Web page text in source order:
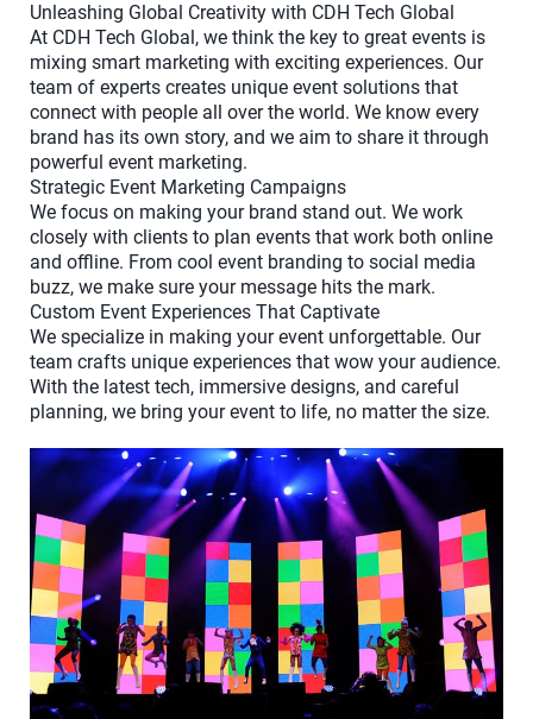
Unleashing Global Creativity with CDH Tech Global
At CDH Tech Global, we think the key to great events is
mixing smart marketing with exciting experiences. Our
team of experts creates unique event solutions that
connect with people all over the world. We know every
brand has its own story, and we aim to share it through
powerful event marketing.
Strategic Event Marketing Campaigns
We focus on making your brand stand out. We work
closely with clients to plan events that work both online
and offline. From cool event branding to social media
buzz, we make sure your message hits the mark.
Custom Event Experiences That Captivate
We specialize in making your event unforgettable. Our
team crafts unique experiences that wow your audience.
With the latest tech, immersive designs, and careful
planning, we bring your event to life, no matter the size.